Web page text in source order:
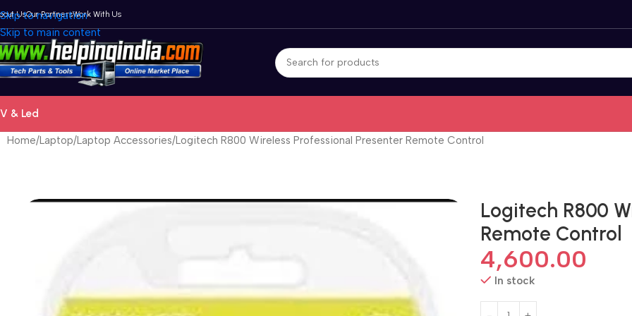
Skip to navigation
Skip to main content
UsOur PartnersWork With Us
& Led
Home Laptop Laptop Accessories Logitech R800 Wireless Professional Presenter Remote Control
Logitech R800
Remote Control
4,600.00
In stock